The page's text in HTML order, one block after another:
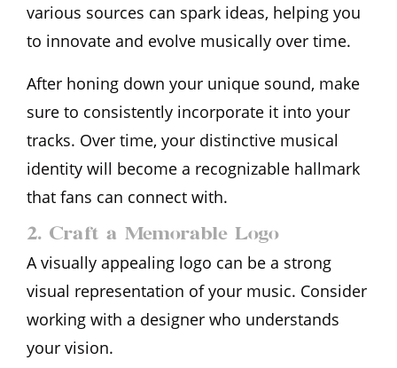
various sources can spark ideas, helping you
to innovate and evolve musically over time.
After honing down your unique sound, make
sure to consistently incorporate it into your
tracks. Over time, your distinctive musical
identity will become a recognizable hallmark
that fans can connect with.
2. Craft a Memorable Logo
A visually appealing logo can be a strong
visual representation of your music. Consider
working with a designer who understands
your vision.